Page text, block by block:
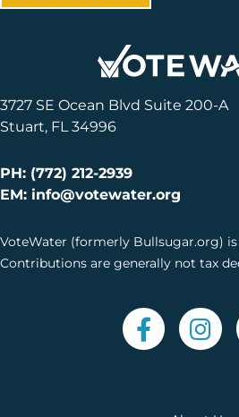
3727 SE Ocean Blvd Suite 200-A
Stuart, FL 34996
PH: (772) 212-2939
EM: info@votewater.org
VoteWater (formerly Bullsugar.org) is
Contributions are generally not tax